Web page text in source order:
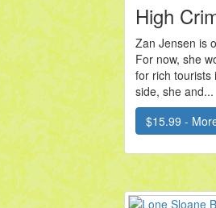
High
Zan Jensen is
For now, she
for rich tourists
side, she and...
$15.99 -